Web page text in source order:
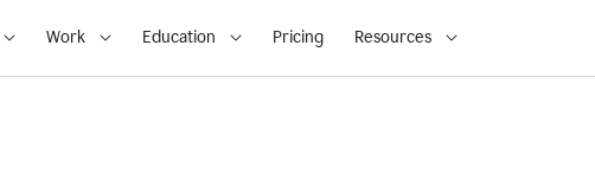
Work Education Pricing Resources